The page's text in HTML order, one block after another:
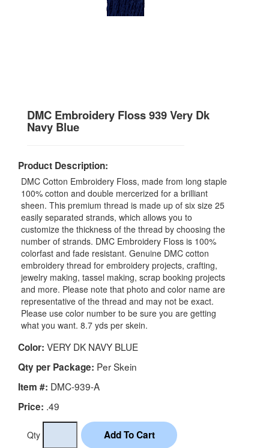
DMC Embroidery Floss 939 Very Dk
Navy Blue
Product Description:
DMC Cotton Embroidery Floss, made from long staple
100% cotton and double mercerized for a brilliant
sheen. This premium thread is made up of six size 25
easily separated strands, which allows you to
customize the thickness of the thread by choosing the
number of strands. DMC Embroidery Floss is 100%
colorfast and fade resistant. Genuine DMC cotton
embroidery thread for embroidery projects, crafting,
jewelry making, tassel making, scrap booking projects
and more. Please note that photo and color name are
representative of the thread and may not be exact.
Please use color number to be sure you are getting
what you want. 8.7 yds per skein.
Color: VERY DK NAVY BLUE
Qty per Package: Per Skein
Item #: DMC-939-A
Price: .49
Qty